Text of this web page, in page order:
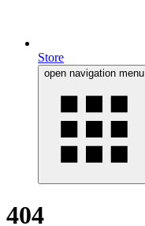
Store
open navigation menu
404